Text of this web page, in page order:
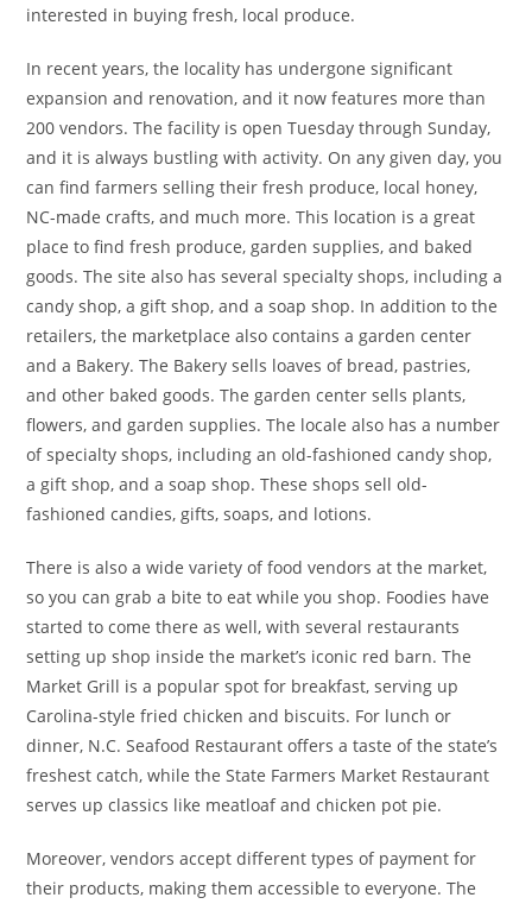
interested in buying fresh, local produce.
In recent years, the locality has undergone significant
expansion and renovation, and it now features more than
200 vendors. The facility is open Tuesday through Sunday,
and it is always bustling with activity. On any given day, you
can find farmers selling their fresh produce, local honey,
NC-made crafts, and much more. This location is a great
place to find fresh produce, garden supplies, and baked
goods. The site also has several specialty shops, including a
candy shop, a gift shop, and a soap shop. In addition to the
retailers, the marketplace also contains a garden center
and a Bakery. The Bakery sells loaves of bread, pastries,
and other baked goods. The garden center sells plants,
flowers, and garden supplies. The locale also has a number
of specialty shops, including an old-fashioned candy shop,
a gift shop, and a soap shop. These shops sell old-
fashioned candies, gifts, soaps, and lotions.
There is also a wide variety of food vendors at the market,
so you can grab a bite to eat while you shop. Foodies have
started to come there as well, with several restaurants
setting up shop inside the market’s iconic red barn. The
Market Grill is a popular spot for breakfast, serving up
Carolina-style fried chicken and biscuits. For lunch or
dinner, N.C. Seafood Restaurant offers a taste of the state’s
freshest catch, while the State Farmers Market Restaurant
serves up classics like meatloaf and chicken pot pie.
Moreover, vendors accept different types of payment for
their products, making them accessible to everyone. The